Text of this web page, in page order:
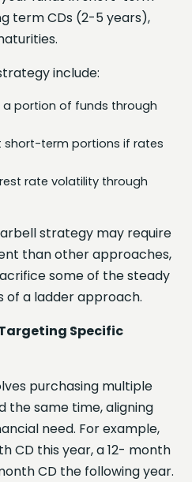
term CDs (2-5 years),
include:
portion of funds through
short-term portions if rates
rate volatility through
strategy may require
than other approaches,
some of the steady
a ladder approach.
Specific
purchasing multiple
the same time, aligning
need. For example,
CD this year, a 12- month
CD the following year.